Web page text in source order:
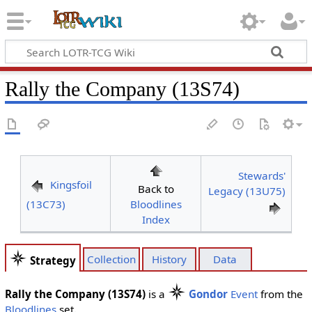
Rally the Company (13S74)
Kingsfoil
(13C73)
Back to
Bloodlines
Index
Stewards'
Legacy (13U75)
Strategy Collection History Data
Rally the Company (13S74)is a Gondor Eventfrom the
Bloodlinesset.